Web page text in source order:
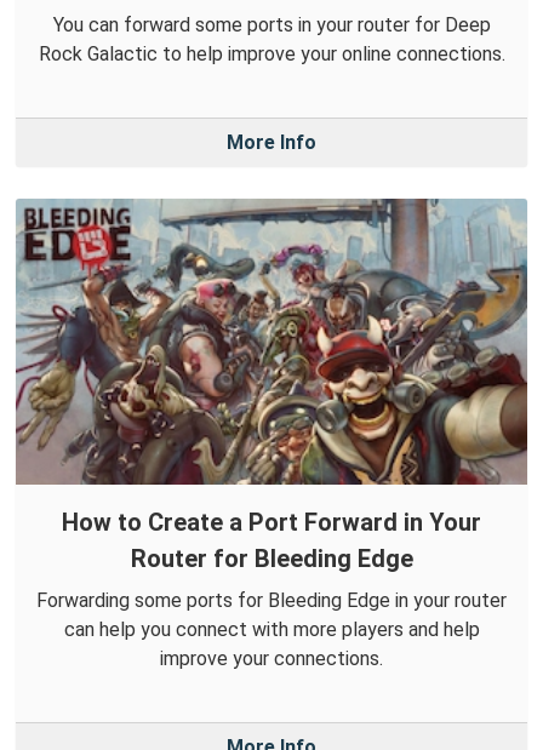
You can forward some ports in your router for Deep
Rock Galactic to help improve your online connections.
More Info
How to Create a Port Forward in Your
Router for Bleeding Edge
Forwarding some ports for Bleeding Edge in your router
can help you connect with more players and help
improve your connections.